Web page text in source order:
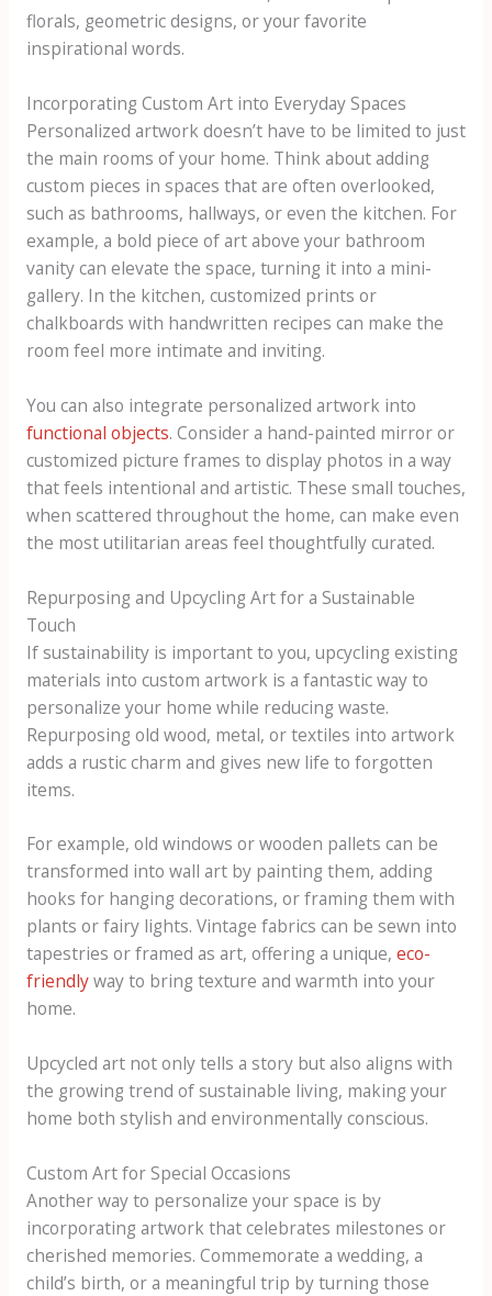
florals, geometric designs, or your favorite
inspirational words.
Incorporating Custom Art into Everyday Spaces
Personalized artwork doesn’t have to be limited to just
the main rooms of your home. Think about adding
custom pieces in spaces that are often overlooked,
such as bathrooms, hallways, or even the kitchen. For
example, a bold piece of art above your bathroom
vanity can elevate the space, turning it into a mini-
gallery. In the kitchen, customized prints or
chalkboards with handwritten recipes can make the
room feel more intimate and inviting.
You can also integrate personalized artwork into
functional objects. Consider a hand-painted mirror or
customized picture frames to display photos in a way
that feels intentional and artistic. These small touches,
when scattered throughout the home, can make even
the most utilitarian areas feel thoughtfully curated.
Repurposing and Upcycling Art for a Sustainable
Touch
If sustainability is important to you, upcycling existing
materials into custom artwork is a fantastic way to
personalize your home while reducing waste.
Repurposing old wood, metal, or textiles into artwork
adds a rustic charm and gives new life to forgotten
items.
For example, old windows or wooden pallets can be
transformed into wall art by painting them, adding
hooks for hanging decorations, or framing them with
plants or fairy lights. Vintage fabrics can be sewn into
tapestries or framed as art, offering a unique, eco-
friendlyway to bring texture and warmth into your
home.
Upcycled art not only tells a story but also aligns with
the growing trend of sustainable living, making your
home both stylish and environmentally conscious.
Custom Art for Special Occasions
Another way to personalize your space is by
incorporating artwork that celebrates milestones or
cherished memories. Commemorate a wedding, a
child’s birth, or a meaningful trip by turning those